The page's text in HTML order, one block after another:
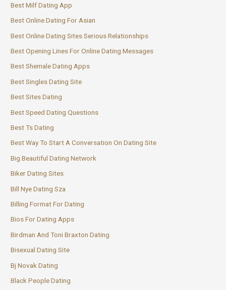
Best Milf Dating App
Best Online Dating For Asian
Best Online Dating Sites Serious Relationships
Best Opening Lines For Online Dating Messages
Best Shemale Dating Apps
Best Singles Dating Site
Best Sites Dating
Best Speed Dating Questions
Best Ts Dating
Best Way To Start A Conversation On Dating Site
Big Beautiful Dating Network
Biker Dating Sites
Bill Nye Dating Sza
Billing Format For Dating
Bios For Dating Apps
Birdman And Toni Braxton Dating
Bisexual Dating Site
Bj Novak Dating
Black People Dating